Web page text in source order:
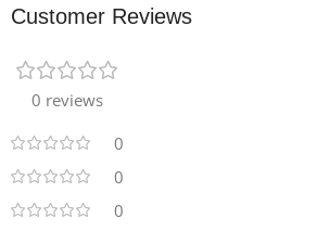
elements
12 Synth Presets – designed for
expressiveness
Perfect for Hyperpop, Club,
Drag-and-drop ready in any major DAW
Customer Reviews
0 reviews
0
0
0